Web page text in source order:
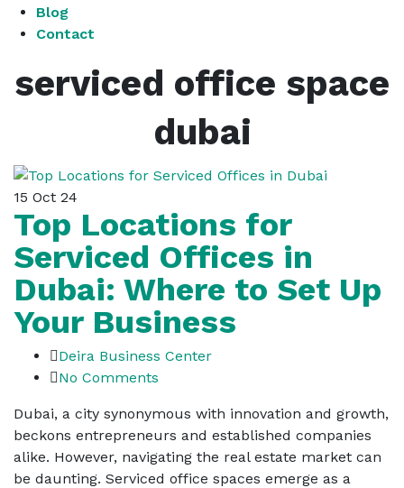
Blog
Contact
serviced office space
dubai
15 Oct 24
Top Locations for
Serviced Offices in
Dubai: Where to Set Up
Your Business
Deira Business Center
No Comments
Dubai, a city synonymous with innovation and growth,
beckons entrepreneurs and established companies
alike. However, navigating the real estate market can
be daunting. Serviced office spaces emerge as a